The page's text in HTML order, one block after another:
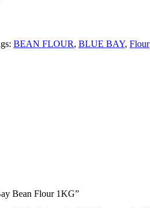
BEAN FLOUR, BLUE BAY, Flour
Bean Flour 1KG”